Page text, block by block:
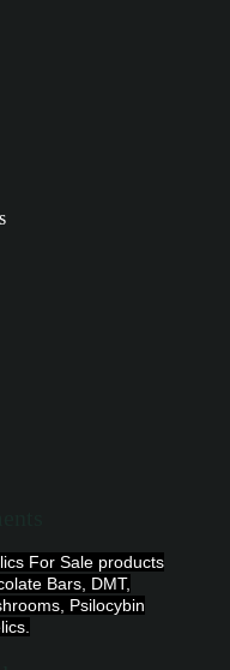
For Sale products
Bars, DMT,
Psilocybin